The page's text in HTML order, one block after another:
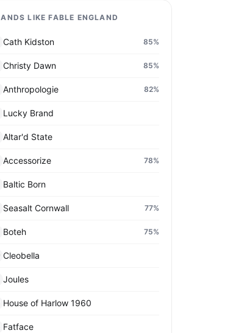
LIKE FABLE ENGLAND​
Cath Kidston 85%
Christy Dawn 85%
Anthropologie 82%
Lucky Brand
Altar'd State​
Accessorize 78%
Baltic Born​
Seasalt Cornwall 77%
Boteh 75%
Cleobella
Joules
House of Harlow 1960
Fatface